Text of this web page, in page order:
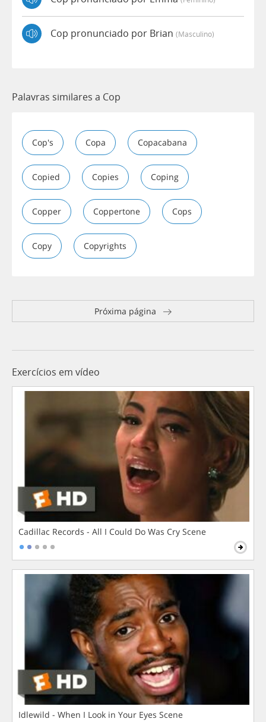
Cop pronunciado por Brian (masculino)
Palavras similares a Cop
Cop's Copa Copacabana
Copied Copies Coping
Copper Coppertone Cops
Copy Copyrights
Próxima página
Exercícios em vídeo
Cadillac Records - All I Could Do Was Cry Scene
Idlewild - When I Look in Your Eyes Scene